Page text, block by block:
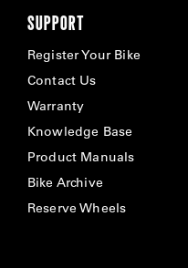
SUPPORT
Register Your Bike
Contact Us
Warranty
Knowledge Base
Product Manuals
Bike Archive
Reserve Wheels